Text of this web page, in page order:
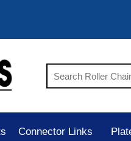
Connector Links